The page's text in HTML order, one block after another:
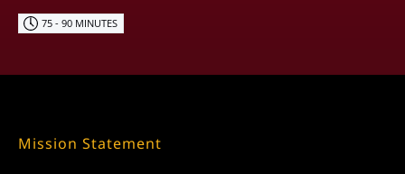
75 - 90 MINUTES
Mission Statement